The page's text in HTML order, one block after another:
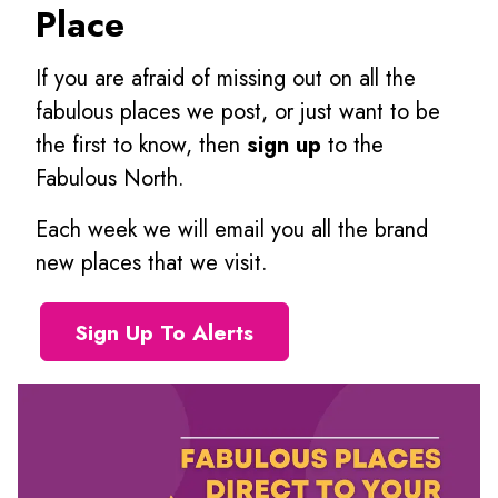
Place
If you are afraid of missing out on all the
fabulous places we post, or just want to be
the first to know, then sign up to the
Fabulous North.
Each week we will email you all the brand
new places that we visit.
Sign Up To Alerts